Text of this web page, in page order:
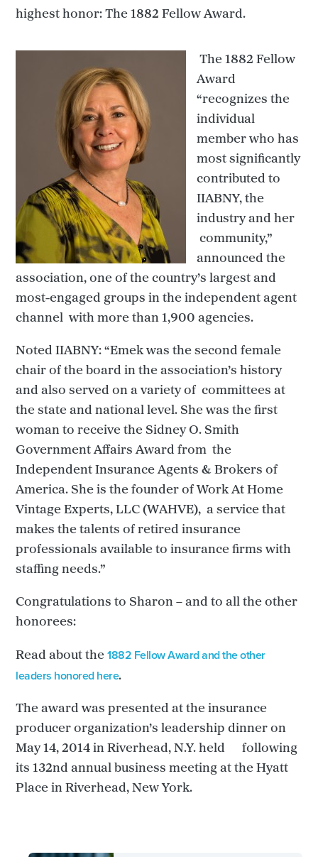
highest honor: The 1882 Fellow Award.
The 1882 Fellow
Award
“recognizes the
individual
member who has
most significantly
contributed to
IIABNY, the
industry and her
community,”
announced the
association, one of the country’s largest and
most-engaged groups in the independent agent
channel with more than 1,900 agencies.
Noted IIABNY: “Emek was the second female
chair of the board in the association’s history
and also served on a variety of committees at
the state and national level. She was the first
woman to receive the Sidney O. Smith
Government Affairs Award from the
Independent Insurance Agents & Brokers of
America. She is the founder of Work At Home
Vintage Experts, LLC (WAHVE), a service that
makes the talents of retired insurance
professionals available to insurance firms with
staffing needs.”
Congratulations to Sharon – and to all the other
honorees:
Read about the1882 Fellow Award and the other
leaders honored here.
The award was presented at the insurance
producer organization’s leadership dinner on
May 14, 2014 in Riverhead, N.Y. held following
its 132nd annual business meeting at the Hyatt
Place in Riverhead, New York.